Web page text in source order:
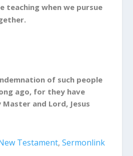
something else, urging
faith that God has
on writing a letter
doctrines. However,
instead write a letter urging
the faith.
teaching when we pursue
of such people
ago, for they have
and Lord, Jesus
Testament,Sermonlink